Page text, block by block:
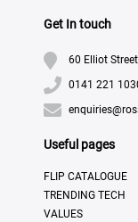
Get In touch
60 Elliot
0141 221
Useful pages
FLIP CATALOGUE
TRENDING TECH
VALUES